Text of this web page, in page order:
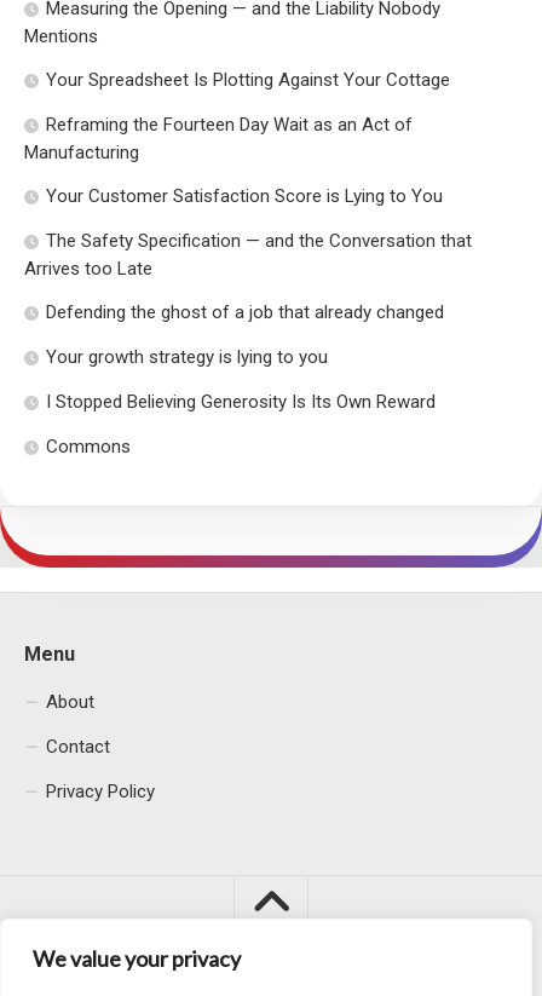
We value your privacy
Measuring the Opening — and the Liability Nobody
Mentions
Your Spreadsheet Is Plotting Against Your Cottage
Reframing the Fourteen Day Wait as an Act of
Manufacturing
Your Customer Satisfaction Score is Lying to You
The Safety Specification — and the Conversation that
Arrives too Late
Defending the ghost of a job that already changed
Your growth strategy is lying to you
I Stopped Believing Generosity Is Its Own Reward
Commons
Menu
About
Contact
Privacy Policy